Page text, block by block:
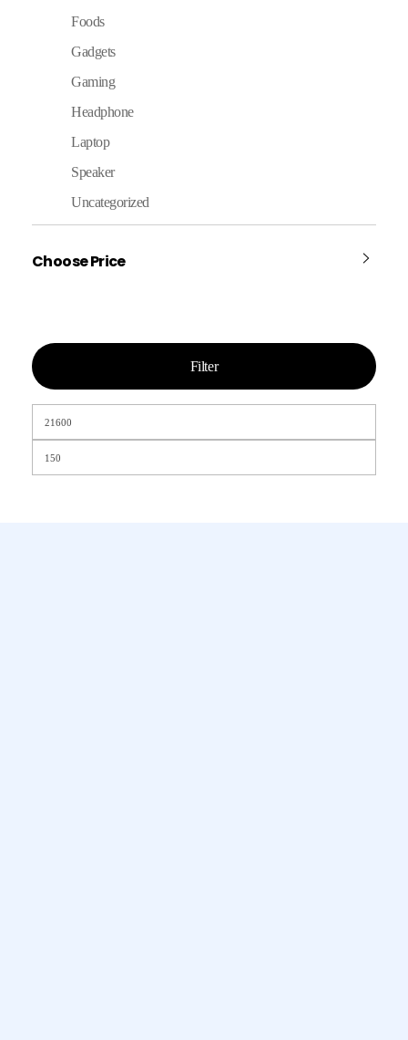
Foods
Gadgets
Gaming
Headphone
Laptop
Speaker
Uncategorized
Choose Price
Filter